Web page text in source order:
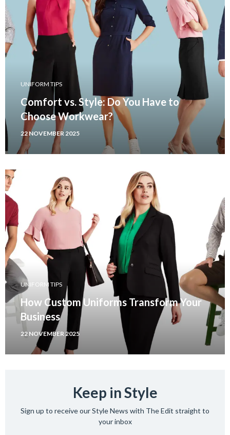
UNIFORM TIPS
Comfort vs. Style: Do You Have to
Choose Workwear?
22 NOVEMBER 2025
UNIFORM TIPS
How Custom Uniforms Transform Your
Business
22 NOVEMBER 2025
Keep in Style
Sign up to receive our Style News with The Edit straight to
your inbox